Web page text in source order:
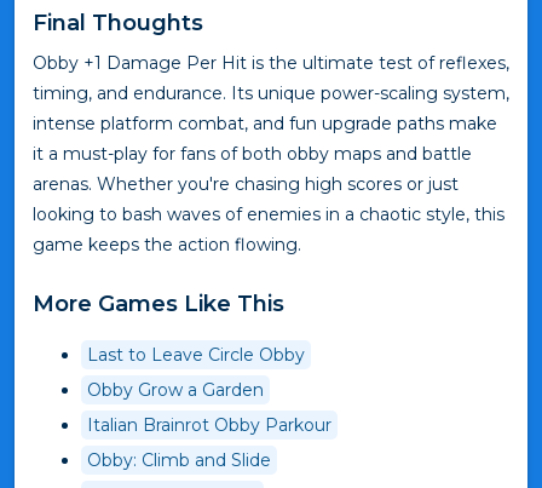
Final Thoughts
Obby +1 Damage Per Hit is the ultimate test of reflexes,
timing, and endurance. Its unique power-scaling system,
intense platform combat, and fun upgrade paths make
it a must-play for fans of both obby maps and battle
arenas. Whether you're chasing high scores or just
looking to bash waves of enemies in a chaotic style, this
game keeps the action flowing.
More Games Like This
Last to Leave Circle Obby
Obby Grow a Garden
Italian Brainrot Obby Parkour
Obby: Climb and Slide